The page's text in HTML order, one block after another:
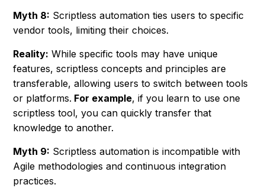
Myth 8: Scriptless automation ties users to specific
vendor tools, limiting their choices.
Reality: While specific tools may have unique
features, scriptless concepts and principles are
transferable, allowing users to switch between tools
or platforms. For example, if you learn to use one
scriptless tool, you can quickly transfer that
knowledge to another.
Myth 9: Scriptless automation is incompatible with
Agile methodologies and continuous integration
practices.